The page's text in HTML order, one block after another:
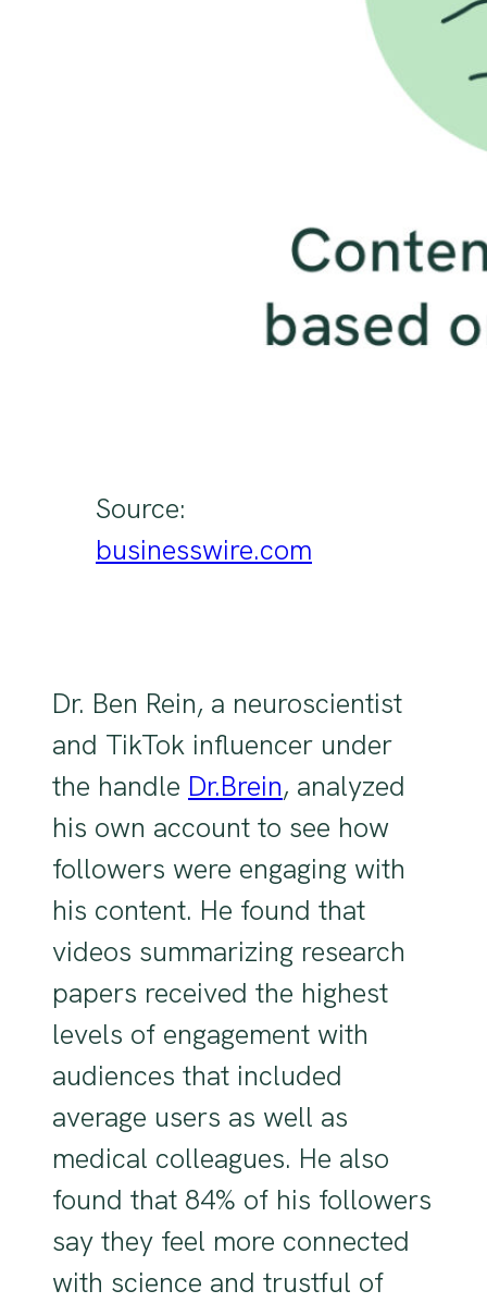
Source:
businesswire.com
Dr. Ben Rein, a neuroscientist
and TikTok influencer under
the handle Dr.Brein, analyzed
his own account to see how
followers were engaging with
his content. He found that
videos summarizing research
papers received the highest
levels of engagement with
audiences that included
average users as well as
medical colleagues. He also
found that 84% of his followers
say they feel more connected
with science and trustful of